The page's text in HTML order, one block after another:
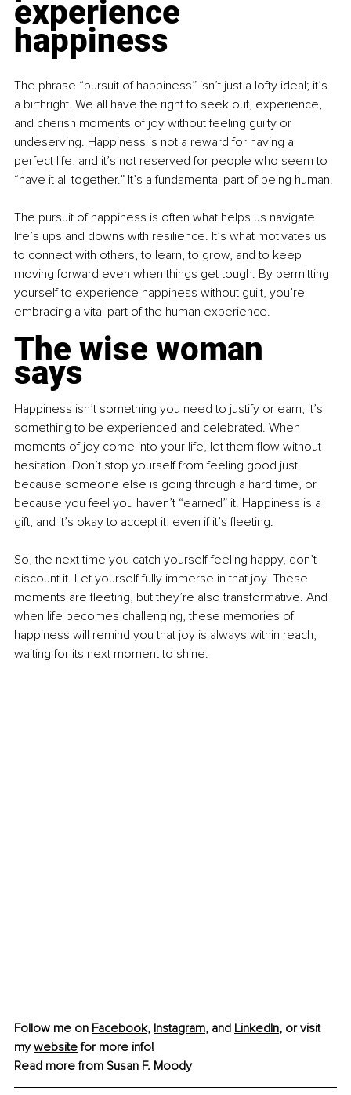
experience
happiness
The phrase “pursuit of happiness” isn’t just a lofty ideal; it’s
a birthright. We all have the right to seek out, experience,
and cherish moments of joy without feeling guilty or
undeserving. Happiness is not a reward for having a
perfect life, and it’s not reserved for people who seem to
“have it all together.” It’s a fundamental part of being human.
The pursuit of happiness is often what helps us navigate
life’s ups and downs with resilience. It’s what motivates us
to connect with others, to learn, to grow, and to keep
moving forward even when things get tough. By permitting
yourself to experience happiness without guilt, you’re
embracing a vital part of the human experience.
The wise woman
says
Happiness isn’t something you need to justify or earn; it’s
something to be experienced and celebrated. When
moments of joy come into your life, let them flow without
hesitation. Don’t stop yourself from feeling good just
because someone else is going through a hard time, or
because you feel you haven’t “earned” it. Happiness is a
gift, and it’s okay to accept it, even if it’s fleeting.
So, the next time you catch yourself feeling happy, don’t
discount it. Let yourself fully immerse in that joy. These
moments are fleeting, but they’re also transformative. And
when life becomes challenging, these memories of
happiness will remind you that joy is always within reach,
waiting for its next moment to shine.
Follow me on Facebook, Instagram, and LinkedIn, or visit
my website for more info!
Read more from Susan F. Moody